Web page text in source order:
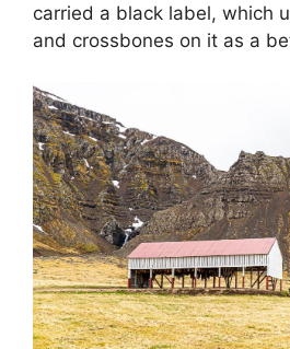
carried a black label, which
and crossbones on it as a